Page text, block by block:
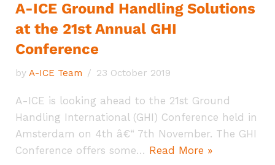
A-ICE Ground Handling Solutions
at the 21st Annual GHI
Conference
by A-ICE Team 23 October 2019
A-ICE is looking ahead to the 21st Ground
Handling International (GHI) Conference held in
Amsterdam on 4th â€“ 7th November. The GHI
Conference offers some… Read More »